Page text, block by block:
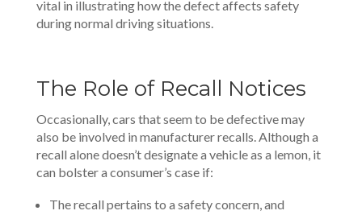
vital in illustrating how the defect affects safety
during normal driving situations.
The Role of Recall Notices
Occasionally, cars that seem to be defective may
also be involved in manufacturer recalls. Although a
recall alone doesn’t designate a vehicle as a lemon, it
can bolster a consumer’s case if:
The recall pertains to a safety concern, and